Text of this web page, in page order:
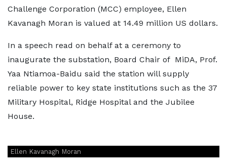
Challenge Corporation (MCC) employee, Ellen
Kavanagh Moran is valued at 14.49 million US dollars.
In a speech read on behalf at a ceremony to
inaugurate the substation, Board Chair of MiDA, Prof.
Yaa Ntiamoa-Baidu said the station will supply
reliable power to key state institutions such as the 37
Military Hospital, Ridge Hospital and the Jubilee
House.
Ellen Kavanagh Moran